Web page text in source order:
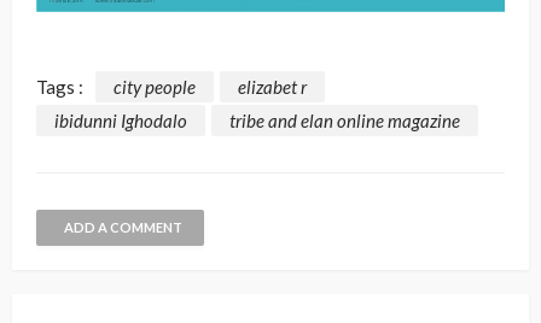
Tags : city people
elizabet r
ibidunni Ighodalo
tribe and elan online magazine
ADD A COMMENT